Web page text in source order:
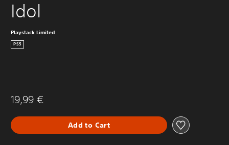
Idol
Playstack Limited
PS5
19,99 €
Add to Cart